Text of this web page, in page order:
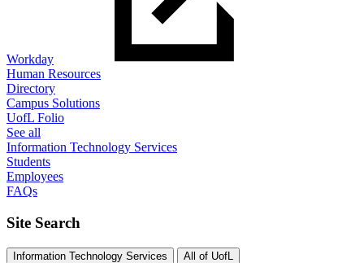
Workday
Human Resources
Directory
Campus Solutions
UofL Folio
See all
Information Technology Services
Students
Employees
FAQs
Site Search
Information Technology Services All of UofL